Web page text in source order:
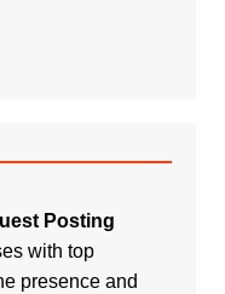
Posting
with top
presence and